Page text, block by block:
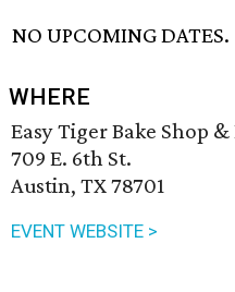
NO UPCOMING DATES.
WHERE
Easy Tiger Bake Shop
709 E. 6th St.
Austin, TX 78701
EVENT WEBSITE >